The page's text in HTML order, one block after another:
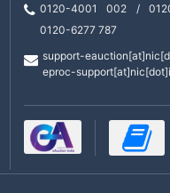
0120-4001 002 /
0120-6277 787
support-
eproc-